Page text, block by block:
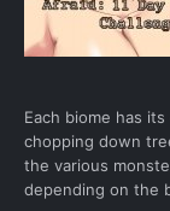
Each biome has
chopping down
the various
depending on the